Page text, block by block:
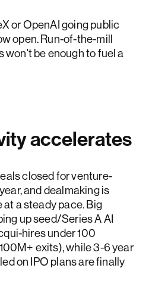
or OpenAI going public
open. Run-of-the-mill
won't be enough to fuel a
accelerates
closed for venture-
and dealmaking is
a steady pace. Big
up seed/Series A AI
hires under 100
exits), while 3-6 year
on IPO plans are finally